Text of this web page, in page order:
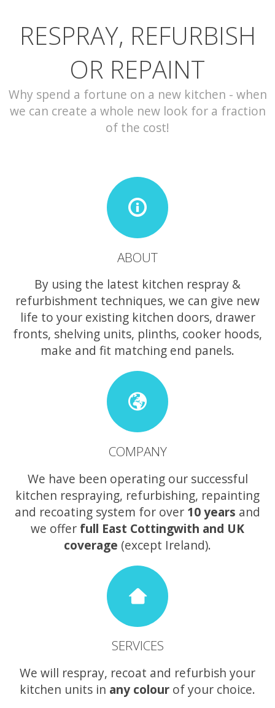
CONTACT
RESPRAY, REFURBISH
OR REPAINT
Why spend a fortune on a new kitchen - when
we can create a whole new look for a fraction
of the cost!
ABOUT
By using the latest kitchen respray &
refurbishment techniques, we can give new
life to your existing kitchen doors, drawer
fronts, shelving units, plinths, cooker hoods,
make and fit matching end panels.
COMPANY
We have been operating our successful
kitchen respraying, refurbishing, repainting
and recoating system for over 10 years and
we offer full East Cottingwith and UK
coverage (except Ireland).
SERVICES
We will respray, recoat and refurbish your
kitchen units in any colour of your choice.